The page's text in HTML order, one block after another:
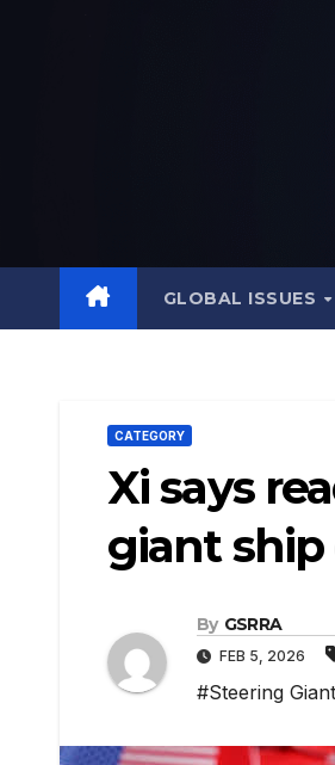
GLOBAL ISSUES
CATEGORY
Xi says
giant ship
By GSRRA
FEB 5, 2026
#Steering